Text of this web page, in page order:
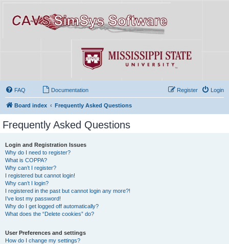
FAQ Documentation Login
Register
Board index Frequently Asked Questions
Frequently Asked Questions
Login and Registration Issues
Why do I need to register?
What is COPPA?
Why can’t I register?
I registered but cannot login!
Why can’t I login?
I registered in the past but cannot login any more?!
I’ve lost my password!
Why do I get logged off automatically?
What does the “Delete cookies” do?
User Preferences and settings
How do I change my settings?